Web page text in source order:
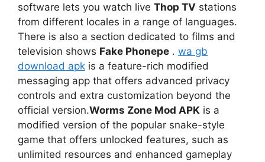
software lets you watch live Thop TV stations
from different locales in a range of languages.
There is also a section dedicated to films and
television shows Fake Phonepe . wa gb
download apk is a feature-rich modified
messaging app that offers advanced privacy
controls and extra customization beyond the
official version.Worms Zone Mod APK is a
modified version of the popular snake-style
game that offers unlocked features, such as
unlimited resources and enhanced gameplay